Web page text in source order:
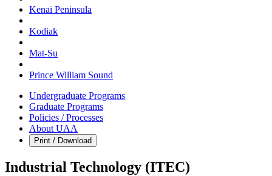
Kenai Peninsula
Kodiak
Mat‑Su
Prince William Sound
Undergraduate Programs
Graduate Programs
Policies / Processes
About UAA
Print / Download
Industrial Technology (ITEC)